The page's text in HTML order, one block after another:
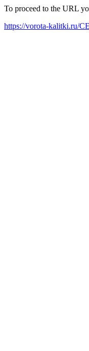
To proceed to the URL
https://vorota-kalitki.ru/